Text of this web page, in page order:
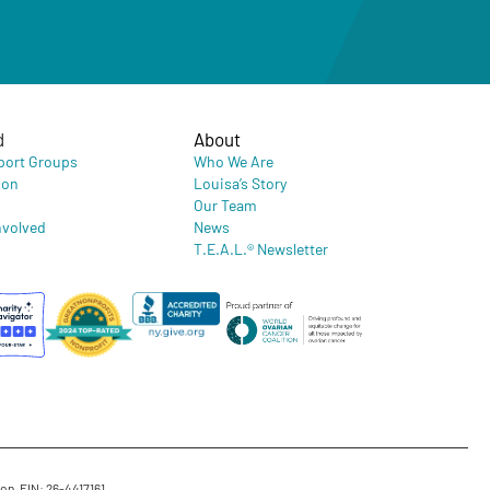
Groups
About
Who We Are
Louisa’s Story
Our Team
News
T.E.A.L.® Newsletter